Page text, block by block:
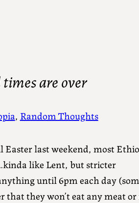
are over
, Random Thoughts
Easter last weekend, most
like Lent, but stricter
until 6pm each day
they won’t eat any meat